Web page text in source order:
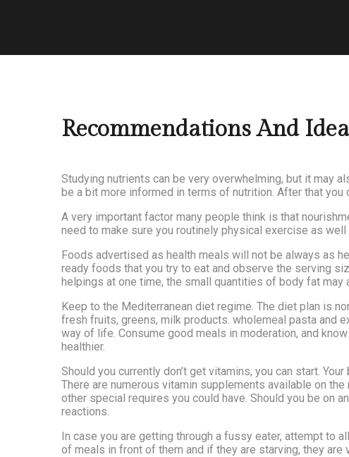
Recommendations And
Studying nutrients can be very overwhelming, but it may
be a bit more informed in terms of nutrition. After that
A very important factor many people think is that
need to make sure you routinely physical exercise as
Foods advertised as health meals will not be always as
ready foods that you try to eat and observe the serving
helpings at one time, the small quantities of body fat may
Keep to the Mediterranean diet regime. The diet plan is
fresh fruits, greens, milk products. wholemeal pasta and
way of life. Consume good meals in moderation, and
healthier.
Should you currently don’t get vitamins, you can start.
There are numerous vitamin supplements available on
other special requires you could have. Should you be on
reactions.
In case you are getting through a fussy eater, attempt to
of meals in front of them and if they are starving, they